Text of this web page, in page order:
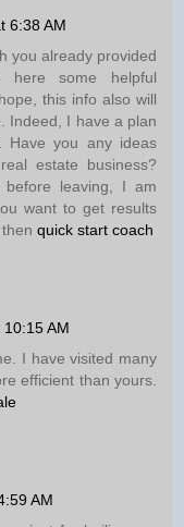
6:38 AM
you already provided
here some helpful
this info also will
Indeed, I have a plan
Have you any ideas
estate business?
leaving, I am
want to get results
quick start coach
AM
I have visited many
efficient than yours.
AM